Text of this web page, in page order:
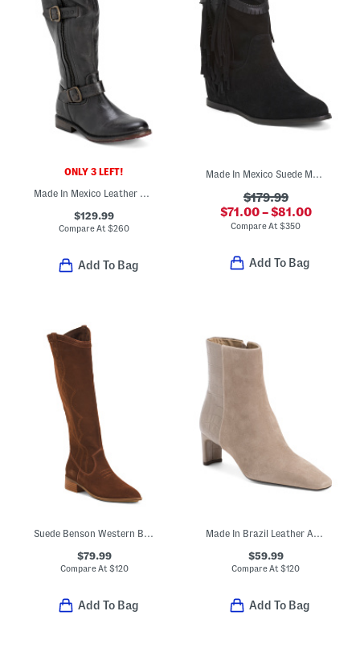
ONLY 3 LEFT!
$129.99
Compare At$260
Add To Bag
$179.99
$71.00 – $81.00
Compare At$350
Add To Bag
Suede Benson Western Boots
$79.99
Compare At $120
Add To Bag
Made In Brazil Leather Amerie Booties
$59.99
Compare At$120
Add To Bag